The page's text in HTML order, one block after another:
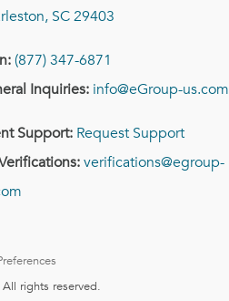
SC 29403
(877) 347-6871
Inquiries: info@eGroup-us.com
Support: Request Support
verifications@egroup-
rights reserved.